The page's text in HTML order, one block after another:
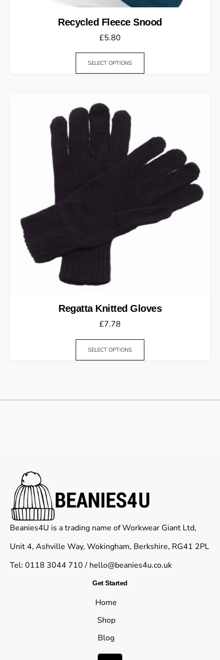
Recycled Fleece Snood
£5.80
SELECT OPTIONS
Regatta Knitted Gloves
£7.78
SELECT OPTIONS
Beanies4U is a trading name of Workwear Giant Ltd,
Unit 4, Ashville Way, Wokingham, Berkshire, RG41 2PL
Tel: 0118 3044 710 / hello@beanies4u.co.uk
Get Started
Home
Shop
Blog